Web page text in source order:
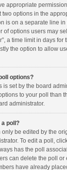
appropriate
two options in the
is on a separate line in
of options users may
a time limit in days for
the option to allow
options?
set by the board
to your poll than
administrator.
a poll?
be edited by the
To edit a poll,
has the poll
can delete the poll or
have already